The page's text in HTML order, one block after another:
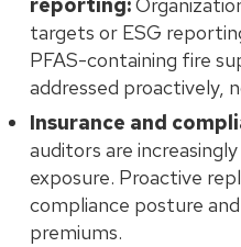
reporting:
targets or ESG
PFAS-containing fire
addressed proactively,
Insurance and
auditors are
exposure. Proactive
compliance posture
premiums.